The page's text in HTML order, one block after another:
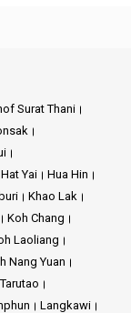
Surat Thani
Hat Yai
Hua Hin
Khao Lak
Koh Chang
Laoliang
Nang Yuan
Langkawi